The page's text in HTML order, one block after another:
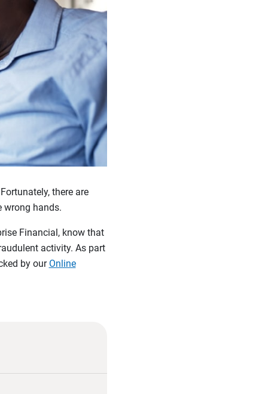
there are
wrong hands.
Financial, know that
activity. As part
by our Online